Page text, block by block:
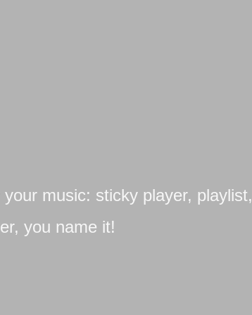
music: sticky player, playlist,
you name it!